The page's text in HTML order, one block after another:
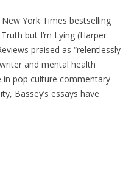
York Times bestselling
but I’m Lying (Harper
praised as “relentlessly
and mental health
in pop culture commentary
Bassey’s essays have